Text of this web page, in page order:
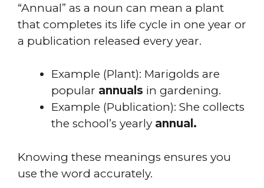
“Annual” as a noun can mean a plant
that completes its life cycle in one year or
a publication released every year.
Example (Plant): Marigolds are
popular annuals in gardening.
Example (Publication): She collects
the school’s yearly annual.
Knowing these meanings ensures you
use the word accurately.